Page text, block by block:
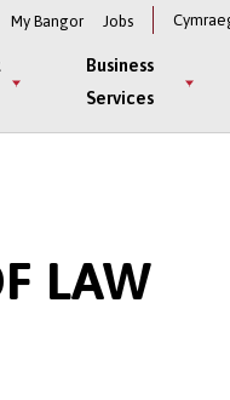
My Bangor Jobs
Business
Services
LAW